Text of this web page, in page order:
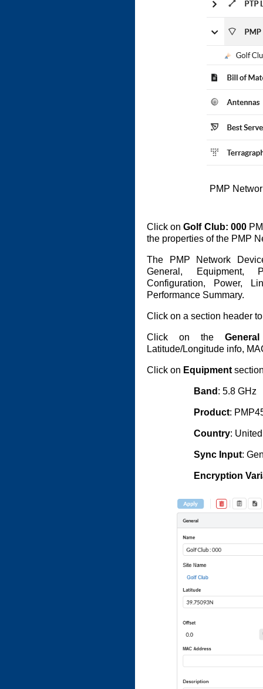
PMP
Click onGolf Club: 000
the properties of the PMP
The PMP Network
General, Equipment,
Configuration, Power,
Performance Summary.
Click on a section header
Click on the General
Latitude/Longitude info,
Click on Equipment
Band : 5.8 GHz
Product:
Country:
Sync Input:
Encryption